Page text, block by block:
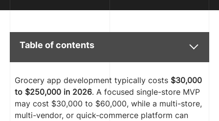
Table of contents
Grocery app development typically costs $30,000
to $250,000 in 2026. A focused single-store MVP
may cost $30,000 to $60,000, while a multi-store,
multi-vendor, or quick-commerce platform can